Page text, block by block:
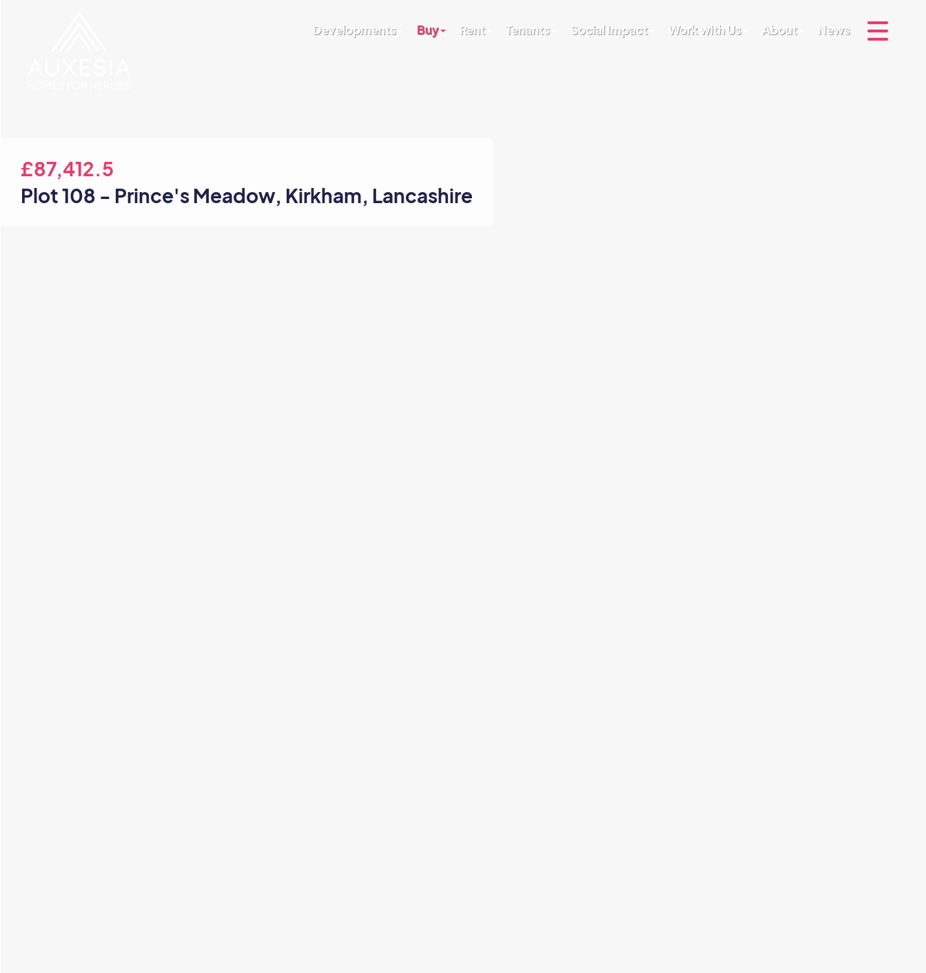
Developments Buy Rent Tenants Social Impact Work with Us About News
£87,412.5
Plot 108 - Prince's Meadow, Kirkham, Lancashire